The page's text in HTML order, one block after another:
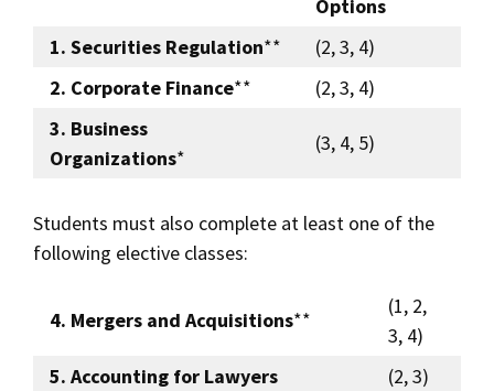
Options
1. Securities Regulation**
(2, 3, 4)
2. Corporate Finance**
(2, 3, 4)
3. Business
Organizations*
(3, 4, 5)
Students must also complete at least one of the
following elective classes:
4. Mergers and Acquisitions**
(1, 2,
3, 4)
5. Accounting for Lawyers
(2, 3)